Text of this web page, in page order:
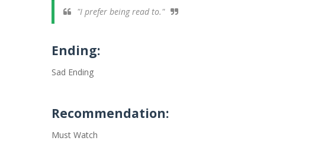
"I prefer being read to."
Ending:
Sad Ending
Recommendation:
Must Watch